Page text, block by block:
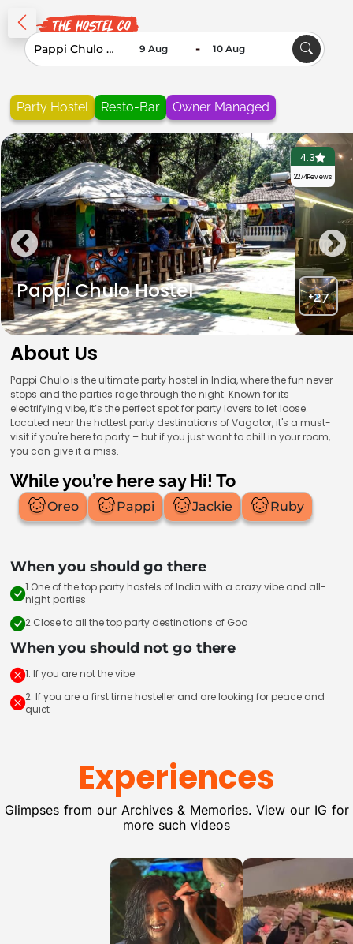
-
Party Hostel Resto-Bar Owner Managed
4.3
2274Reviews
Pappi Chulo Hostel +27
About Us
Pappi Chulo is the ultimate party hostel in India, where the fun never
stops and the parties rage through the night. Known for its
electrifying vibe, it’s the perfect spot for party lovers to let loose.
Located near the hottest party destinations of Vagator, it's a must-
visit if you're here to party – but if you just want to chill in your room,
you can give it a miss.
While you’re here say Hi! To
Oreo Pappi Jackie Ruby
When you should go there
1.One of the top party hostels of India with a crazy vibe and all-
night parties
2.Close to all the top party destinations of Goa
When you should not go there
1. If you are not the vibe
2. If you are a first time hosteller and are looking for peace and
quiet
Experiences
Glimpses from our Archives & Memories. View our IG for
more such videos